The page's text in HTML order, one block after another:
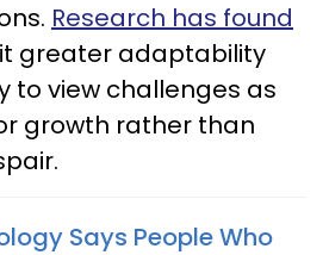
Research has found
greater adaptability
to view challenges as
growth rather than
Says People Who